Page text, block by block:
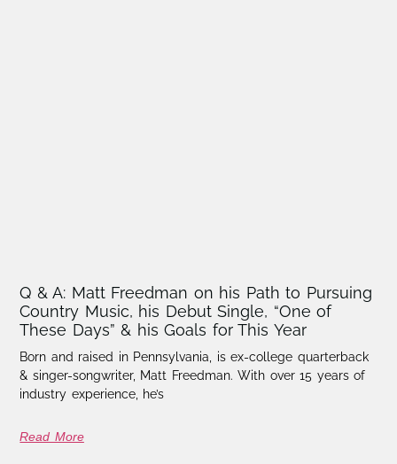
Q & A: Matt Freedman on his Path to Pursuing
Country Music, his Debut Single, “One of
These Days” & his Goals for This Year
Born and raised in Pennsylvania, is ex-college quarterback
& singer-songwriter, Matt Freedman. With over 15 years of
industry experience, he’s
Read More